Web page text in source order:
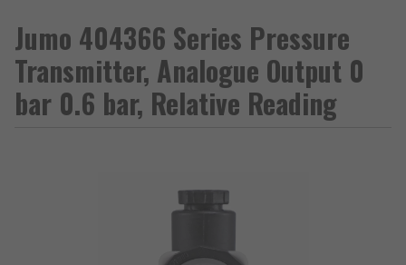
Jumo 404366 Series Pressure
Transmitter, Analogue Output 0
bar 0.6 bar, Relative Reading